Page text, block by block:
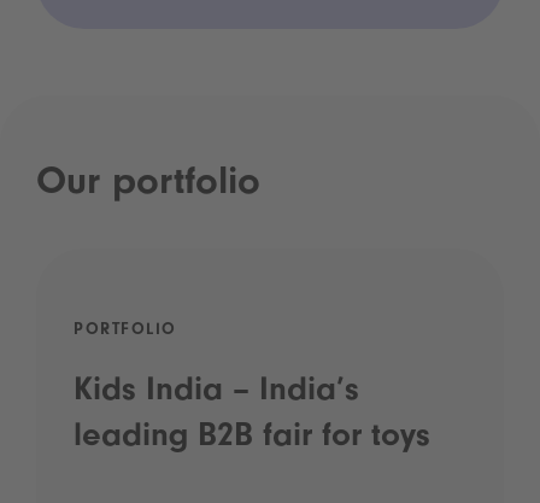
Our portfolio
PORTFOLIO
Kids India – India’s
leading B2B fair for toys